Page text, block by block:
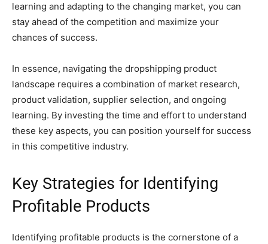
learning and adapting to the changing market, you can
stay ahead of the competition and maximize your
chances of success.
In essence, navigating the dropshipping product
landscape requires a combination of market research,
product validation, supplier selection, and ongoing
learning. By investing the time and effort to understand
these key aspects, you can position yourself for success
in this competitive industry.
Key Strategies for Identifying
Profitable Products
Identifying profitable products is the cornerstone of a